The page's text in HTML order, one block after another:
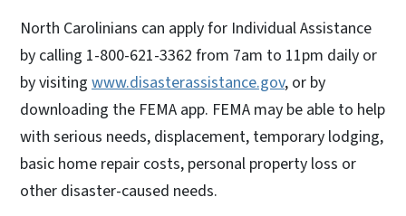
North Carolinians can apply for Individual Assistance
by calling 1-800-621-3362 from 7am to 11pm daily or
by visiting www.disasterassistance.gov, or by
downloading the FEMA app. FEMA may be able to help
with serious needs, displacement, temporary lodging,
basic home repair costs, personal property loss or
other disaster-caused needs.